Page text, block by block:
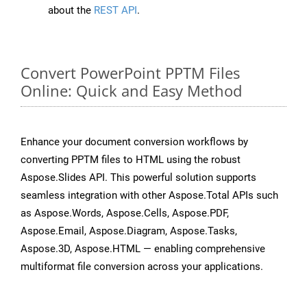
about the REST API.
Convert PowerPoint PPTM Files
Online: Quick and Easy Method
Enhance your document conversion workflows by
converting PPTM files to HTML using the robust
Aspose.Slides API. This powerful solution supports
seamless integration with other Aspose.Total APIs such
as Aspose.Words, Aspose.Cells, Aspose.PDF,
Aspose.Email, Aspose.Diagram, Aspose.Tasks,
Aspose.3D, Aspose.HTML — enabling comprehensive
multiformat file conversion across your applications.